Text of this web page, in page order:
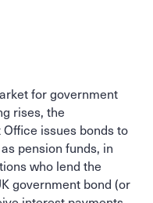
for government
rises, the
issues bonds to
pension funds, in
who lend the
government bond (or